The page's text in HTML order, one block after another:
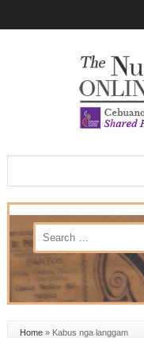
Home» Kabus nga langgam